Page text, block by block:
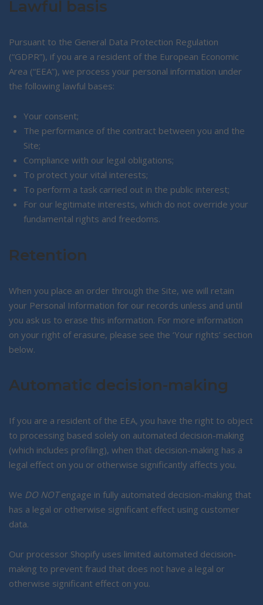
Lawful basis
Pursuant to the General Data Protection Regulation
(“GDPR”), if you are a resident of the European Economic
Area (“EEA”), we process your personal information under
the following lawful bases:
Your consent;
The performance of the contract between you and the
Site;
Compliance with our legal obligations;
To protect your vital interests;
To perform a task carried out in the public interest;
For our legitimate interests, which do not override your
fundamental rights and freedoms.
Retention
When you place an order through the Site, we will retain
your Personal Information for our records unless and until
you ask us to erase this information. For more information
on your right of erasure, please see the ‘Your rights’ section
below.
Automatic decision-making
If you are a resident of the EEA, you have the right to object
to processing based solely on automated decision-making
(which includes profiling), when that decision-making has a
legal effect on you or otherwise significantly affects you.
We DO NOTengage in fully automated decision-making that
has a legal or otherwise significant effect using customer
data.
Our processor Shopify uses limited automated decision-
making to prevent fraud that does not have a legal or
otherwise significant effect on you.